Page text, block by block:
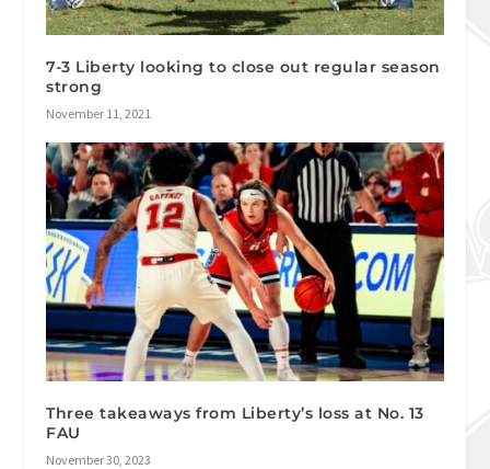
7-3 Liberty looking to close out regular season
strong
November 11, 2021
Three takeaways from Liberty’s loss at No. 13
FAU
November 30, 2023